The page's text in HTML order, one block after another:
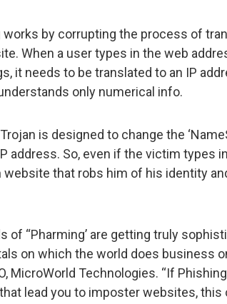
works by corrupting the process of
When a user types in the web
it needs to be translated to an IP
only numerical info.
is designed to change the
address. So, even if the victim types
website that robs him of his identity
of “Pharming’ are getting truly
on which the world does business
MicroWorld Technologies. “If
lead you to imposter websites, this